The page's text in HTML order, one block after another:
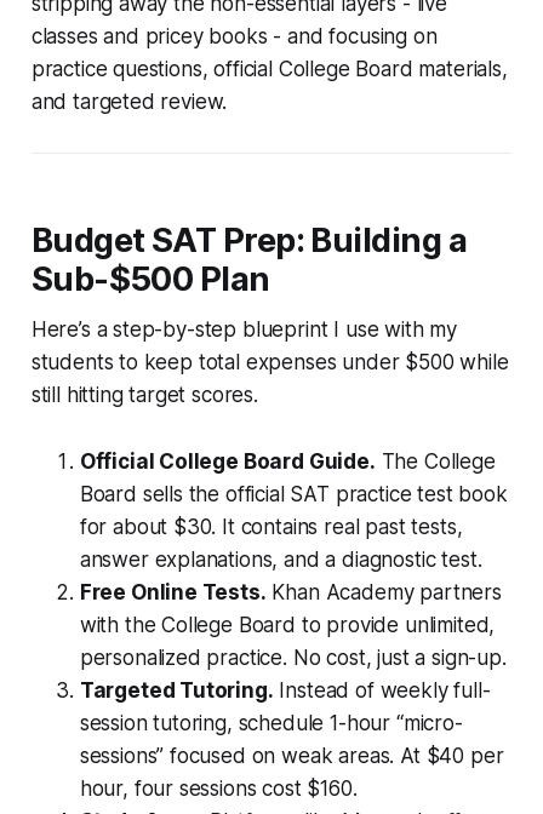
classes and pricey books - and focusing on
practice questions, official College Board materials,
and targeted review.
Budget SAT Prep: Building a
Sub-$500 Plan
Here’s a step-by-step blueprint I use with my
students to keep total expenses under $500 while
still hitting target scores.
Official College Board Guide. The College
Board sells the official SAT practice test book
for about $30. It contains real past tests,
answer explanations, and a diagnostic test.
Free Online Tests. Khan Academy partners
with the College Board to provide unlimited,
personalized practice. No cost, just a sign-up.
Targeted Tutoring. Instead of weekly full-
session tutoring, schedule 1-hour “micro-
sessions” focused on weak areas. At $40 per
hour, four sessions cost $160.